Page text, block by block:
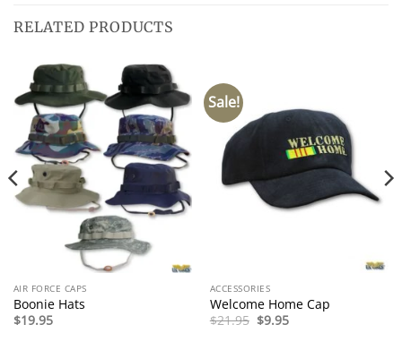
RELATED PRODUCTS
AIR FORCE CAPS
Boonie Hats
$19.95
Sale!
ACCESSORIES
Welcome Home Cap
$21.95 Original
$9.95Current